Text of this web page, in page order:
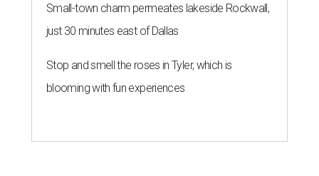
Small-town charm permeates lakeside Rockwall,
just 30 minutes east of Dallas
Stop and smell the roses in Tyler, which is
blooming with fun experiences